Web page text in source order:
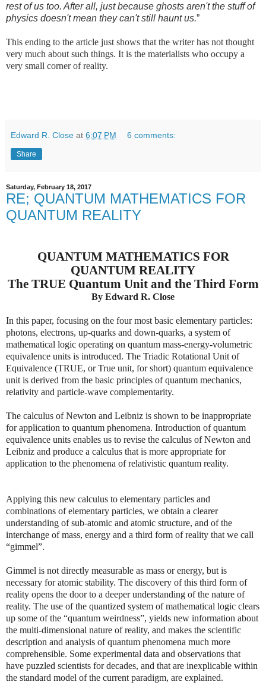
rest of us too. After all, just because ghosts aren't the stuff of
physics doesn't mean they can't still haunt us.”
This ending to the article just shows that the writer has not thought
very much about such things. It is the materialists who occupy a
very small corner of reality.
Edward R. Close at 6:07 PM 6 comments:
Share
Saturday, February 18, 2017
RE; QUANTUM MATHEMATICS FOR
QUANTUM REALITY
QUANTUM MATHEMATICS FOR
QUANTUM REALITY
The TRUE Quantum Unit and the Third Form
By Edward R. Close
In this paper, focusing on the four most basic elementary particles:
photons, electrons, up-quarks and down-quarks, a system of
mathematical logic operating on quantum mass-energy-volumetric
equivalence units is introduced. The Triadic Rotational Unit of
Equivalence (TRUE, or True unit, for short) quantum equivalence
unit is derived from the basic principles of quantum mechanics,
relativity and particle-wave complementarity.
The calculus of Newton and Leibniz is shown to be inappropriate
for application to quantum phenomena. Introduction of quantum
equivalence units enables us to revise the calculus of Newton and
Leibniz and produce a calculus that is more appropriate for
application to the phenomena of relativistic quantum reality.
Applying this new calculus to elementary particles and
combinations of elementary particles, we obtain a clearer
understanding of sub-atomic and atomic structure, and of the
interchange of mass, energy and a third form of reality that we call
“gimmel”.
Gimmel is not directly measurable as mass or energy, but is
necessary for atomic stability. The discovery of this third form of
reality opens the door to a deeper understanding of the nature of
reality. The use of the quantized system of mathematical logic clears
up some of the “quantum weirdness”, yields new information about
the multi-dimensional nature of reality, and makes the scientific
description and analysis of quantum phenomena much more
comprehensible. Some experimental data and observations that
have puzzled scientists for decades, and that are inexplicable within
the standard model of the current paradigm, are explained.